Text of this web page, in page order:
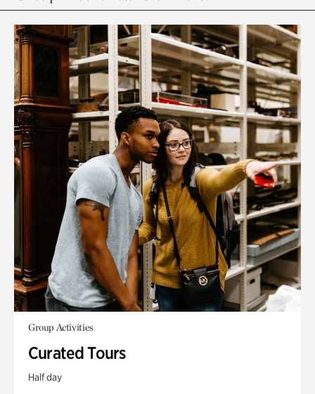
Group Activities
Curated Tours
Half day